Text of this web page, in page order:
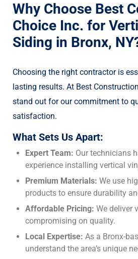
Why Choose Best
Choice Inc. for
Siding in Bronx,
Choosing the right contractor is
lasting results. At Best
stand out for our commitment to
satisfaction.
What Sets Us Apart:
Expert Team: Our technicians
experience installing vertical
Premium Materials: We use
products to ensure durability
Affordable Pricing: We deliver
compromising on quality.
Local Expertise: As a Bronx-
understand the area’s unique